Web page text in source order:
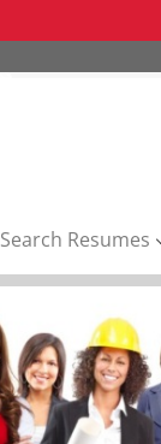
Search Resumes